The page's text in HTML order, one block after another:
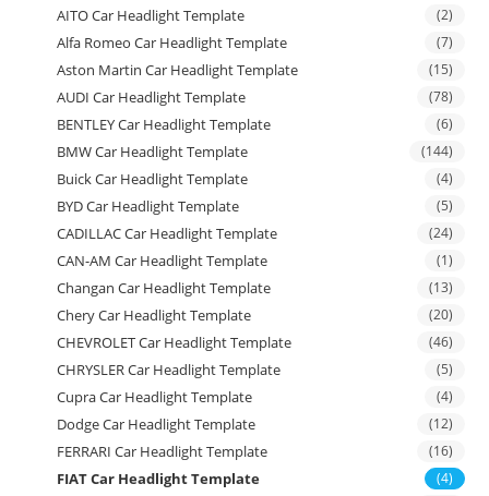
AITO Car Headlight Template (2)
Alfa Romeo Car Headlight Template (7)
Aston Martin Car Headlight Template (15)
AUDI Car Headlight Template (78)
BENTLEY Car Headlight Template (6)
BMW Car Headlight Template (144)
Buick Car Headlight Template (4)
BYD Car Headlight Template (5)
CADILLAC Car Headlight Template (24)
CAN-AM Car Headlight Template (1)
Changan Car Headlight Template (13)
Chery Car Headlight Template (20)
CHEVROLET Car Headlight Template (46)
CHRYSLER Car Headlight Template (5)
Cupra Car Headlight Template (4)
Dodge Car Headlight Template (12)
FERRARI Car Headlight Template (16)
FIAT Car Headlight Template (4)